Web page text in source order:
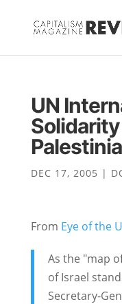
UN
DEC 17, 2005 |
From Eye of the
As the "map
of Israel
Secretary-